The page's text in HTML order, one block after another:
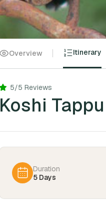
Overview Itinerary
5/5 Reviews
Koshi
Duration
5 Days